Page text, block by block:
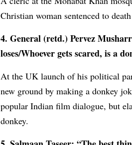
Christian woman sentenced to
4. General (retd.) Pervez
loses/Whoever gets scared, is a
At the UK launch of his political
new ground by making a donkey
popular Indian film dialogue, but
donkey.